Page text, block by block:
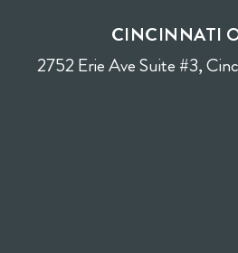
CINCINNATI
2752 Erie Ave Suite #3,